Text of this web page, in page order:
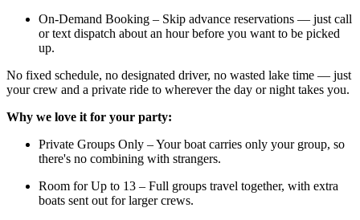
On-Demand Booking – Skip advance reservations — just call
or text dispatch about an hour before you want to be picked
up.
No fixed schedule, no designated driver, no wasted lake time — just
your crew and a private ride to wherever the day or night takes you.
Why we love it for your party:
Private Groups Only – Your boat carries only your group, so
there's no combining with strangers.
Room for Up to 13 – Full groups travel together, with extra
boats sent out for larger crews.